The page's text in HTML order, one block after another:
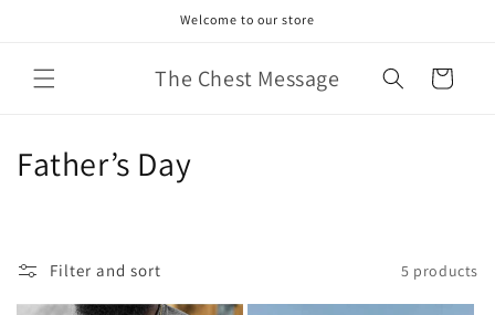
Welcome to our store
The Chest Message Cart
C
l
Father’s Day
Filter and sort 5 products